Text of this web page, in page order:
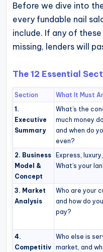
and
operational
blueprints
and
small
business
Before we dive into
every fundable nail
include. If any of
missing, lenders will
The 12 Essential
Section What It Must
1.
Executive
Summary
What’s the
much money
and when do
even?
2. Business
Model &
Concept
Express,
What’s your
3. Market
Analysis
Who are your
and how do you
pay?
4.
Competitiv
Who else is
market, and